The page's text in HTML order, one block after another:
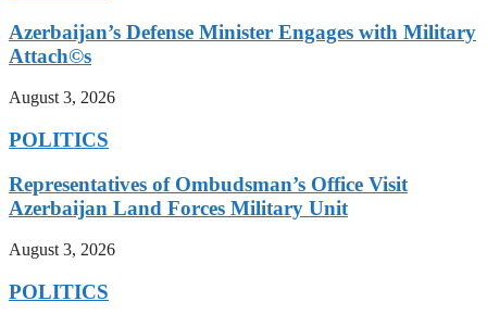
Azerbaijan’s Defense Minister Engages with Military
Attach©s
August 3, 2026
POLITICS
Representatives of Ombudsman’s Office Visit
Azerbaijan Land Forces Military Unit
August 3, 2026
POLITICS